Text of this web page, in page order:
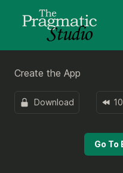
Create the App
Download
Go